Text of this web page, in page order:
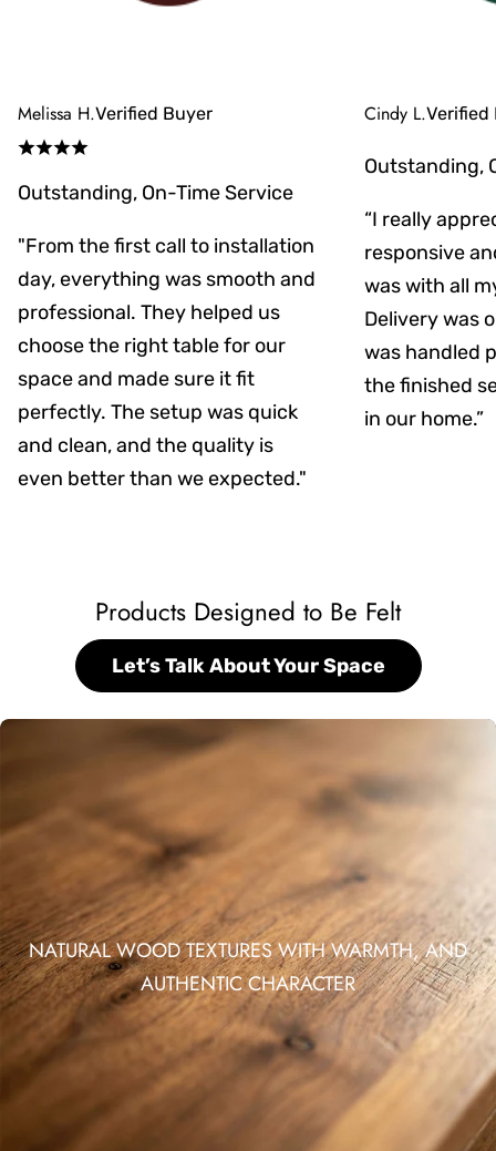
Melissa H.Verified Buyer
Outstanding, On-Time Service
"From the first call to installation
day, everything was smooth and
professional. They helped us
choose the right table for our
space and made sure it fit
perfectly. The setup was quick
and clean, and the quality is
even better than we expected."
Cindy L.Verified
Outstanding,
“I really
responsive
was with all
Delivery was
was handled
the finished
in our home.”
Products Designed to Be Felt
Let’s Talk About Your Space
NATURAL WOOD TEXTURES WITH WARMTH, AND
AUTHENTIC CHARACTER